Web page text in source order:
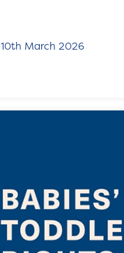
10th March 2026